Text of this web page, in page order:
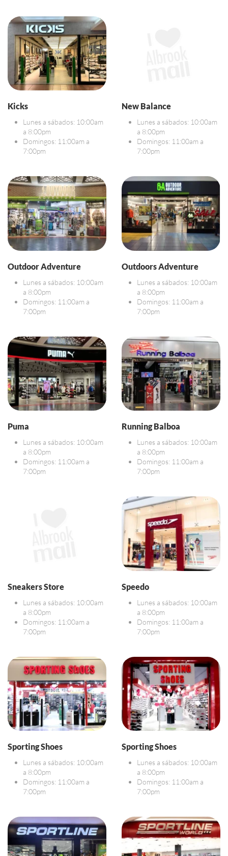
Kicks
Lunes a sábados: 10:00am
a 8:00pm
Domingos: 11:00am a
7:00pm
New Balance
Lunes a sábados: 10:00am
a 8:00pm
Domingos: 11:00am a
7:00pm
Outdoor Adventure
Lunes a sábados: 10:00am
a 8:00pm
Domingos: 11:00am a
7:00pm
Outdoors Adventure
Lunes a sábados: 10:00am
a 8:00pm
Domingos: 11:00am a
7:00pm
Puma
Lunes a sábados: 10:00am
a 8:00pm
Domingos: 11:00am a
7:00pm
Running Balboa
Lunes a sábados: 10:00am
a 8:00pm
Domingos: 11:00am a
7:00pm
Sneakers Store
Lunes a sábados: 10:00am
a 8:00pm
Domingos: 11:00am a
7:00pm
Speedo
Lunes a sábados: 10:00am
a 8:00pm
Domingos: 11:00am a
7:00pm
Sporting Shoes
Lunes a sábados: 10:00am
a 8:00pm
Domingos: 11:00am a
7:00pm
Sporting Shoes
Lunes a sábados: 10:00am
a 8:00pm
Domingos: 11:00am a
7:00pm